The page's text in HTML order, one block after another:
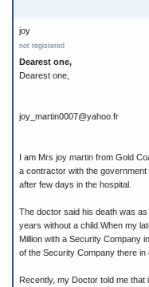
joy
not registered
Dearest one,
Dearest one,
joy_martin0007@yahoo.fr
I am Mrs joy martin from Gold
a contractor with the
after few days in the hospital.
The doctor said his death was
years without a child.When my
Million with a Security Company
of the Security Company there in
Recently, my Doctor told me that